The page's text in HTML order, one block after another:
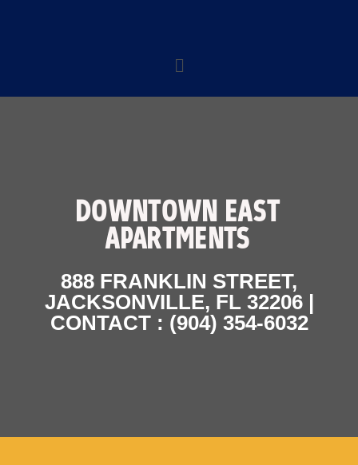
DOWNTOWN EAST
APARTMENTS
888 FRANKLIN STREET,
JACKSONVILLE, FL 32206 |
CONTACT : (904) 354-6032